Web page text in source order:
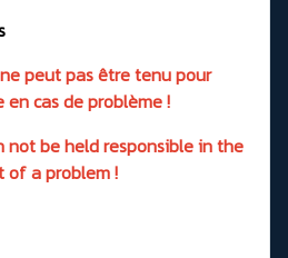
peut pas être tenu pour
en cas de problème !
not be held responsible in the
of a problem !